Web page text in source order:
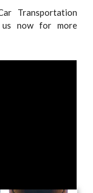
Transportation
us now for more